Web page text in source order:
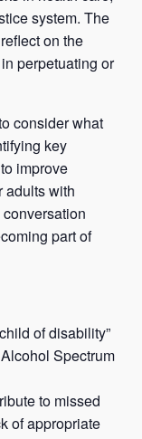
system. The
on the
perpetuating or
consider what
key
improve
adults with
part of
of disability”
Spectrum
to missed
of appropriate